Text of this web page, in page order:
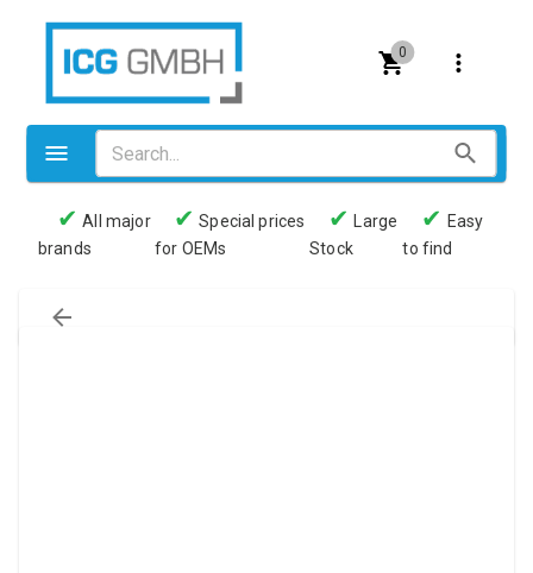
0
Valves
Pneumatics
✔ All major
brands
✔ Special prices
for OEMs
✔
Large
Stock
✔ Easy
to find